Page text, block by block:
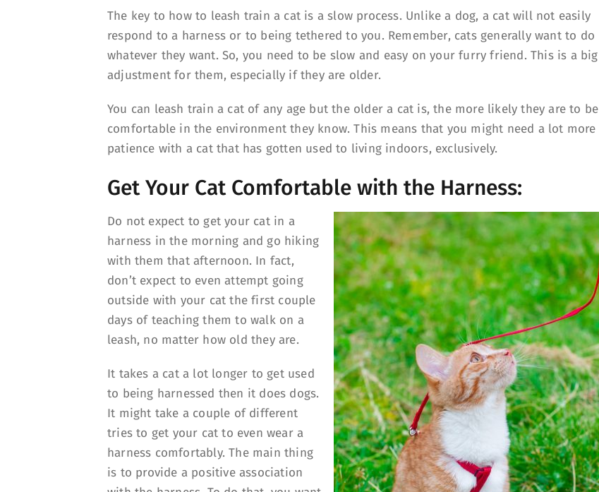
The key to how to leash train a cat is a slow process. Unlike a dog, a cat will not easily
respond to a harness or to being tethered to you. Remember, cats generally want to do
whatever they want. So, you need to be slow and easy on your furry friend. This is a big
adjustment for them, especially if they are older.
You can leash train a cat of any age but the older a cat is, the more likely they are to be
comfortable in the environment they know. This means that you might need a lot more
patience with a cat that has gotten used to living indoors, exclusively.
Get Your Cat Comfortable with the Harness:
Do not expect to get your cat in a
harness in the morning and go hiking
with them that afternoon. In fact,
don’t expect to even attempt going
outside with your cat the first couple
days of teaching them to walk on a
leash, no matter how old they are.
It takes a cat a lot longer to get used
to being harnessed then it does dogs.
It might take a couple of different
tries to get your cat to even wear a
harness comfortably. The main thing
is to provide a positive association